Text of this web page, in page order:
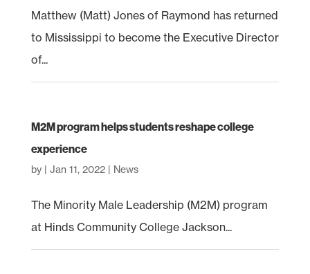
Matthew (Matt) Jones of Raymond has returned
to Mississippi to become the Executive Director
of...
M2M program helps students reshape college
experience
by Jan 11, 2022| News
The Minority Male Leadership (M2M) program
at Hinds Community College Jackson...